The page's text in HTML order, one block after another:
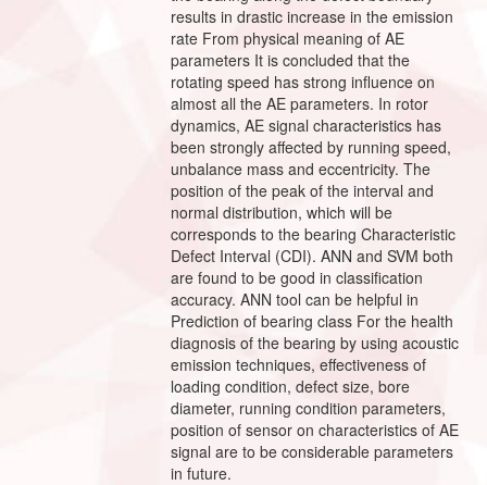
results in drastic increase in the emission
rate From physical meaning of AE
parameters It is concluded that the
rotating speed has strong influence on
almost all the AE parameters. In rotor
dynamics, AE signal characteristics has
been strongly affected by running speed,
unbalance mass and eccentricity. The
position of the peak of the interval and
normal distribution, which will be
corresponds to the bearing Characteristic
Defect Interval (CDI). ANN and SVM both
are found to be good in classification
accuracy. ANN tool can be helpful in
Prediction of bearing class For the health
diagnosis of the bearing by using acoustic
emission techniques, effectiveness of
loading condition, defect size, bore
diameter, running condition parameters,
position of sensor on characteristics of AE
signal are to be considerable parameters
in future.